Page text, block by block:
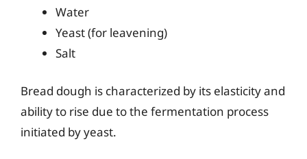
Water
Yeast (for leavening)
Salt
Bread dough is characterized by its elasticity and
ability to rise due to the fermentation process
initiated by yeast.